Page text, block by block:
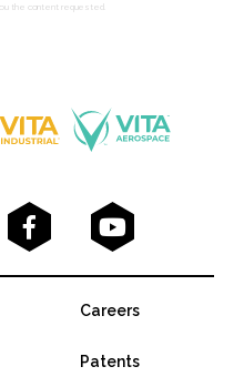
the content requested.
 
Careers
Patents